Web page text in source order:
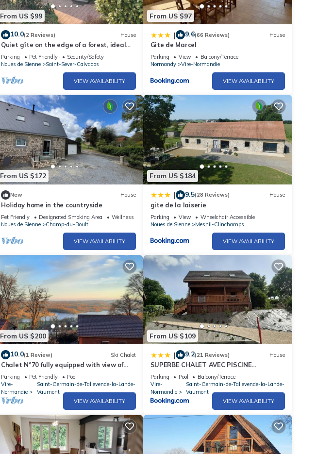
From US $99
10.0(2 Reviews) House
Quiet gîte on the edge of a forest, ideal
for families with pets except cats.
Parking Pet Friendly
Security/Safety
Noues de Sienne
Saint-Sever-Calvados
VIEW AVAILABILITY
From US $97
| 9.6(66 Reviews) House
Gite de Marcel
Parking View
Balcony/Terrace
Normandy
Vire-Normandie
VIEW AVAILABILITY
From US $172
New House
Holiday home in the countryside
Pet Friendly Designated Smoking Area
Wellness Facilities
Noues de Sienne
Champ-du-Boult
VIEW AVAILABILITY
From US $184
| 9.5(28 Reviews) House
gite de la laiserie
Parking View
Wheelchair Accessible
Noues de Sienne
Mesnil-Clinchamps
VIEW AVAILABILITY
From US $200
10.0(1 Review) Ski Chalet
Chalet N°70 fully equipped with view of
Lac de la Dathée
Parking Pet Friendly
Pool
Vire-
Normandie
Saint-Germain-de-Tallevende-la-Lande-
Vaumont
VIEW AVAILABILITY
From US $109
| 9.2(21 Reviews) House
SUPERBE CHALET AVEC PISCINE
CHAUFFEE Juillet et Aout
Parking Pool
Balcony/Terrace
Vire-
Normandie
Saint-Germain-de-Tallevende-la-Lande-
Vaumont
VIEW AVAILABILITY